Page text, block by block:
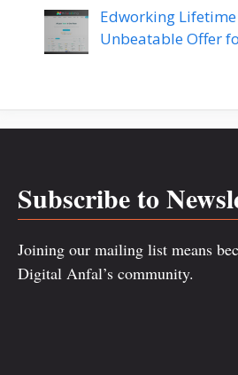
Edworking Lifetime
Unbeatable Offer
Subscribe to
Joining our mailing list means
Digital Anfal’s community.